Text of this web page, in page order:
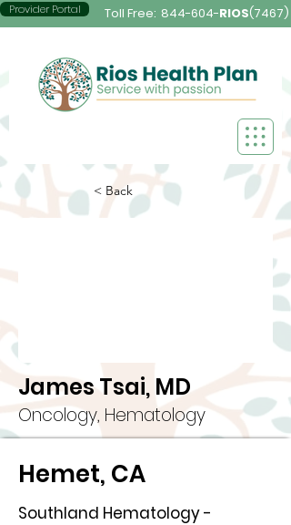
Provider Portal Toll Free: 844-604-RIOS(7467)
< Back
James Tsai, MD
Oncology, Hematology
Hemet, CA
Southland Hematology -